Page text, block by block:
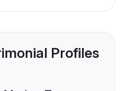
Profiles